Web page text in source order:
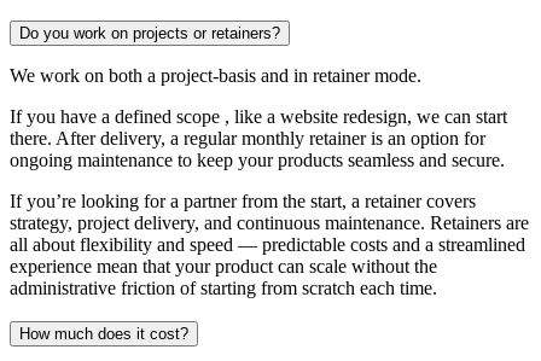
Do you work on projects or retainers?
We work on both a project-basis and in retainer mode.
If you have a defined scope , like a website redesign, we can start
there. After delivery, a regular monthly retainer is an option for
ongoing maintenance to keep your products seamless and secure.
If you’re looking for a partner from the start, a retainer covers
strategy, project delivery, and continuous maintenance. Retainers are
all about flexibility and speed — predictable costs and a streamlined
experience mean that your product can scale without the
administrative friction of starting from scratch each time.
How much does it cost?